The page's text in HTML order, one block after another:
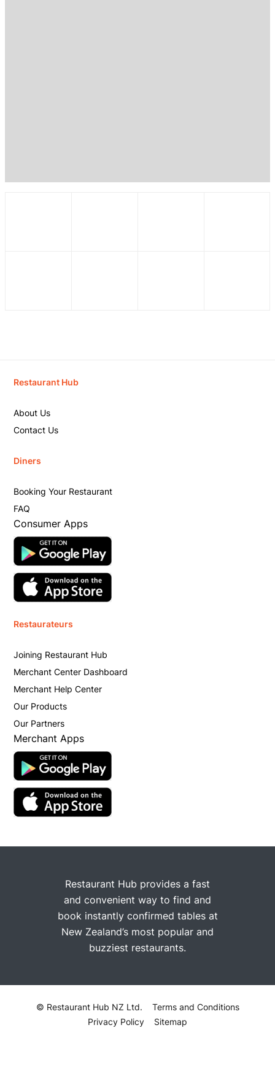
Restaurant Hub
About Us
Contact Us
Diners
Booking Your Restaurant
FAQ
Consumer Apps
Restaurateurs
Joining Restaurant Hub
Merchant Center Dashboard
Merchant Help Center
Our Products
Our Partners
Merchant Apps
Restaurant Hub provides a fast
and convenient way to find and
book instantly confirmed tables at
New Zealand’s most popular and
buzziest restaurants.
© Restaurant Hub NZ Ltd.
Terms and Conditions
Privacy Policy
Sitemap